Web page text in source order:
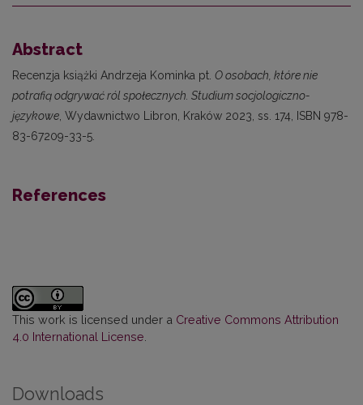
Abstract
Recenzja książki Andrzeja Kominka pt. O osobach, które nie
potrafią odgrywać ról społecznych. Studium socjologiczno-
językowe , Wydawnictwo Libron, Kraków 2023, ss. 174, ISBN 978-
83-67209-33-5.
References
This work is licensed under a Creative Commons Attribution
4.0 International License
Downloads